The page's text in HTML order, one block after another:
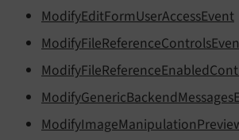
ModifyEditFormUserAccessEvent